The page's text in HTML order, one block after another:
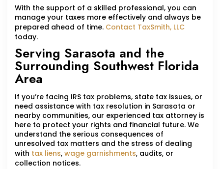
With the support of a skilled professional, you can
manage your taxes more effectively and always be
prepared ahead of time. Contact TaxSmith, LLC
today.
Serving Sarasota and the
Surrounding Southwest Florida
Area
If you’re facing IRS tax problems, state tax issues, or
need assistance with tax resolution in Sarasota or
nearby communities, our experienced tax attorney is
here to protect your rights and financial future. We
understand the serious consequences of
unresolved tax matters and the stress of dealing
with tax liens, wage garnishments, audits, or
collection notices.